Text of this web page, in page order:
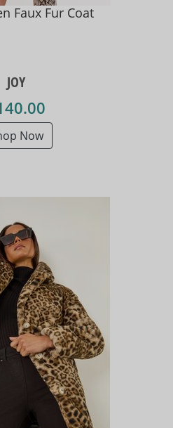
Faux Fur Coat
JOY
Now